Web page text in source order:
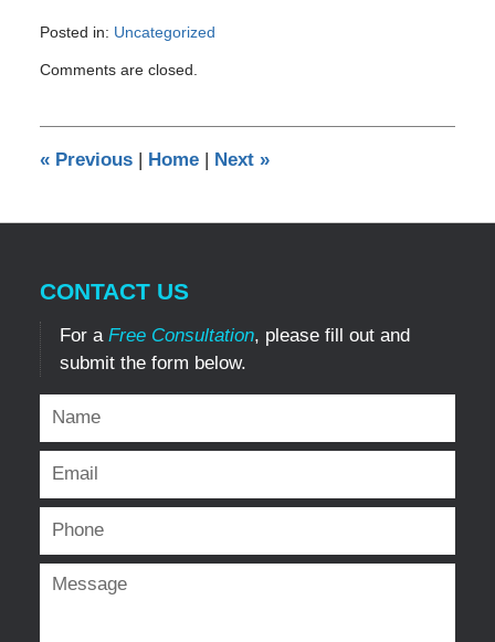
Posted in: Uncategorized
August
am
Comments are closed.
«Previous | Home | Next »
CONTACT US
For a Free Consultation, please fill out and
submit the form below.